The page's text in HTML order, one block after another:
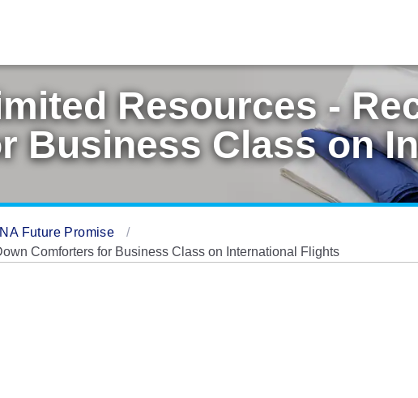
Resources -
Business Class on
Future Promise
Comforters for Business Class on International Flights